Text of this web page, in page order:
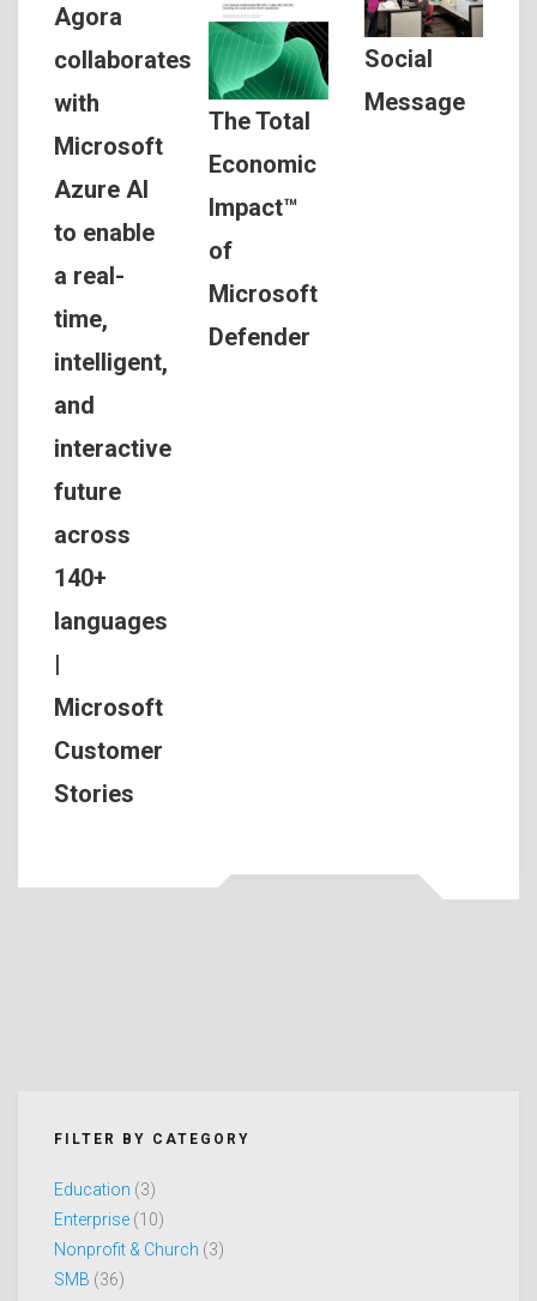
Agora
collaborates
with
Microsoft
Azure AI
to enable
a real-
time,
intelligent,
and
interactive
future
across
140+
languages
|
Microsoft
Customer
Stories
The Total
Economic
Impact™
of
Microsoft
Defender
Social
Message
FILTER BY CATEGORY
Education (3)
Enterprise (10)
Nonprofit & Church (3)
SMB (36)